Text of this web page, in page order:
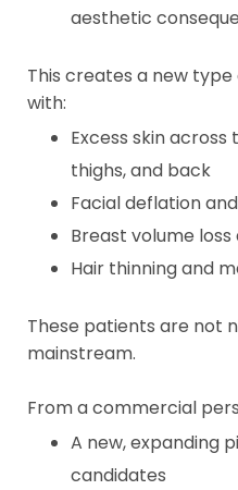
aesthetic
This creates a new
with:
Excess skin
thighs, and back
Facial deflation
Breast volume loss
Hair thinning and
These patients are not
mainstream.
From a commercial
A new, expanding
candidates